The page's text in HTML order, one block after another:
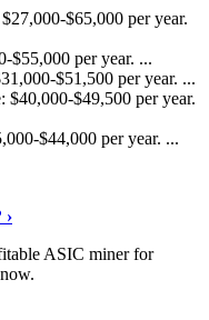
$65,000 per year.
$55,000 per year. ...
$51,500 per year. ...
$40,000-$49,500 per year.
$44,000 per year. ...
›
ASIC miner for